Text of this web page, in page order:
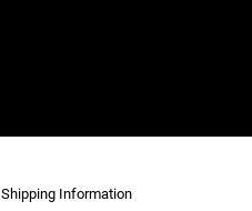
Shipping Information